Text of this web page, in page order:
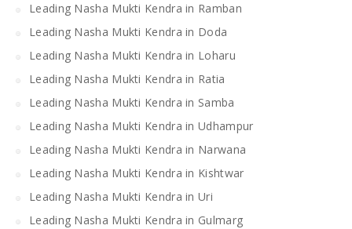
Leading Nasha Mukti Kendra in Ramban
Leading Nasha Mukti Kendra in Doda
Leading Nasha Mukti Kendra in Loharu
Leading Nasha Mukti Kendra in Ratia
Leading Nasha Mukti Kendra in Samba
Leading Nasha Mukti Kendra in Udhampur
Leading Nasha Mukti Kendra in Narwana
Leading Nasha Mukti Kendra in Kishtwar
Leading Nasha Mukti Kendra in Uri
Leading Nasha Mukti Kendra in Gulmarg